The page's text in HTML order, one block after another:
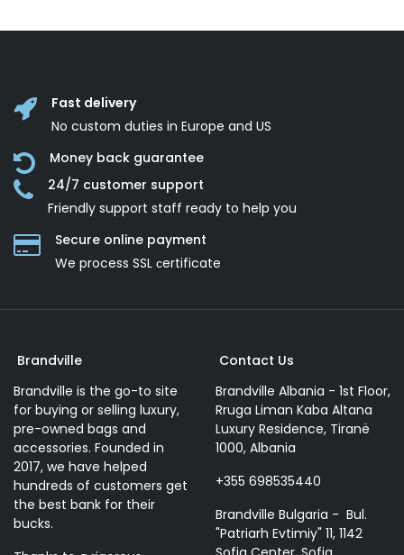
Fast delivery
No custom duties in Europe and US
Money back guarantee
24/7 customer support
Friendly support staff ready to help you
Secure online payment
We process SSL сertificate
Brandville
Brandville is the go-to site
for buying or selling luxury,
pre-owned bags and
accessories. Founded in
2017, we have helped
hundreds of customers get
the best bank for their
bucks.
Contact Us
Brandville Albania - 1st Floor,
Rruga Liman Kaba Altana
Luxury Residence, Tiranë
1000, Albania
+355 698535440
Brandville Bulgaria - Bul.
"Patriarh Evtimiy" 11, 1142